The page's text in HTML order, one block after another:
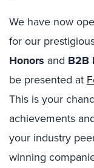
We have now
for our
Honors and B2B
be presented at
This is your
achievements
your industry
winning